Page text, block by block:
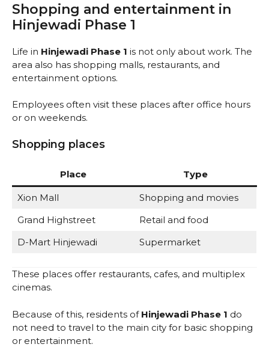
Shopping and entertainment in
Hinjewadi Phase 1
Life in Hinjewadi Phase 1 is not only about work. The
area also has shopping malls, restaurants, and
entertainment options.
Employees often visit these places after office hours
or on weekends.
Shopping places
Place Type
Xion Mall
Shopping and movies
Grand Highstreet
Retail and food
D-Mart Hinjewadi
Supermarket
These places offer restaurants, cafes, and multiplex
cinemas.
Because of this, residents of Hinjewadi Phase 1 do
not need to travel to the main city for basic shopping
or entertainment.